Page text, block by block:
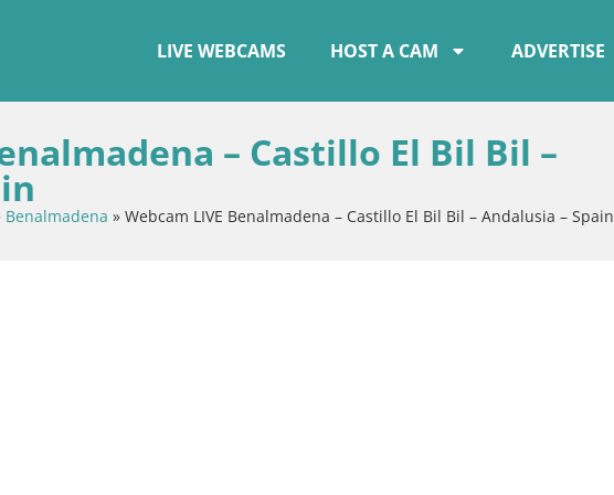
LIVE WEBCAMS HOST A CAM ADVERTISE
– Castillo El Bil Bil –
Benalmadena » Webcam LIVE Benalmadena – Castillo El Bil Bil – Andalusia – Spain